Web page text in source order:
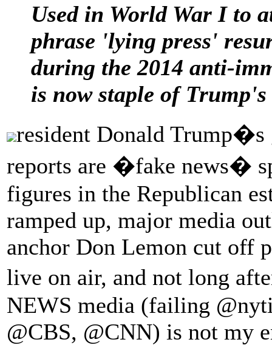
Used in World War I to
phrase 'lying press'
during the 2014 anti-
is now staple of
resident Donald Trump�s
reports are �fake news�
figures in the Republican
ramped up, major media
anchor Don Lemon cut off
live on air, and not long
NEWS media (failing
@CBS, @CNN) is not my